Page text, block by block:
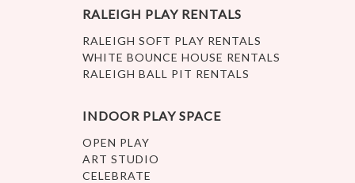
RALEIGH PLAY RENTALS
RALEIGH SOFT PLAY RENTALS
WHITE BOUNCE HOUSE RENTALS
RALEIGH BALL PIT RENTALS
INDOOR PLAY SPACE
OPEN PLAY
ART STUDIO
CELEBRATE